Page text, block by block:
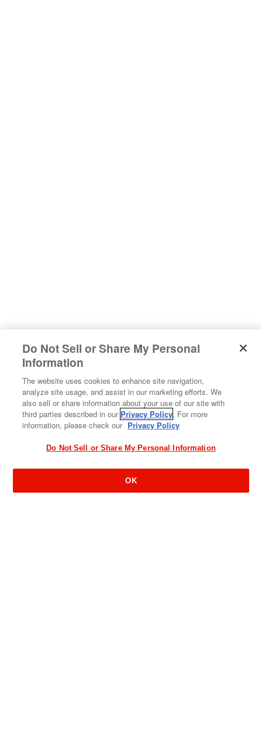
#sharehappiness
Do Not Sell or Share My Personal
Information
The website uses cookies to enhance site navigation,
analyze site usage, and assist in our marketing efforts. We
also sell or share information about your use of our site with
third parties described in our Privacy Policy. For more
information, please check our Privacy Policy
Do Not Sell or Share My Personal Information
OK